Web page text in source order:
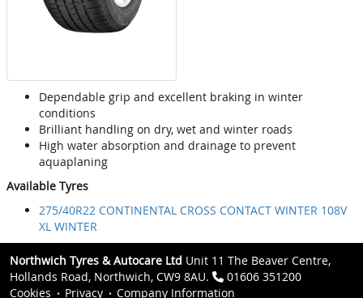
Dependable grip and excellent braking in winter
conditions
Brilliant handling on dry, wet and winter roads
High water absorption and drainage to prevent
aquaplaning
Available Tyres
275/40R22 CONTINENTAL CROSS CONTACT WINTER 108V
XL WINTER
Northwich Tyres & Autocare Ltd Unit 11 The Beaver Centre,
Hollands Road, Northwich, CW9 8AU.
01606 351200
Cookies
Privacy Company Information